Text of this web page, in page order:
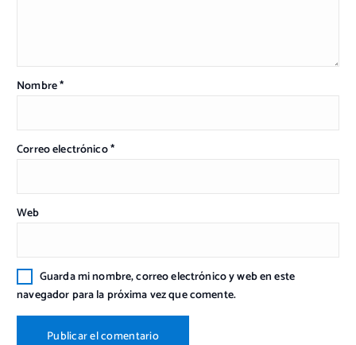
Nombre*
Correo electrónico*
Web
Guarda mi nombre, correo electrónico y web en este
navegador para la próxima vez que comente.